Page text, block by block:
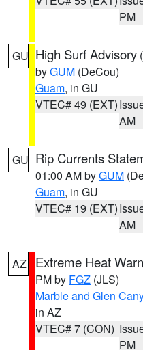
PM
GU High Surf Advisory (
byGUM (DeCou)
Guam, in GU
VTEC# 49 (EXT)
AM
GU Rip Currents
01:00 AM byGUM
Guam, in GU
VTEC# 19 (EXT)
AM
AZ Extreme Heat
PM by FGZ (JLS)
Marble and Glen
in AZ
VTEC# 7 (CON)
PM